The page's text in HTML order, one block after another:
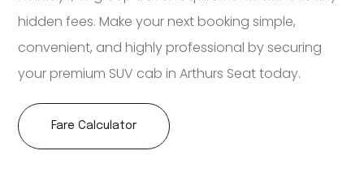
hidden fees. Make your next booking simple,
convenient, and highly professional by securing
your premium SUV cab in Arthurs Seat today.
Fare Calculator